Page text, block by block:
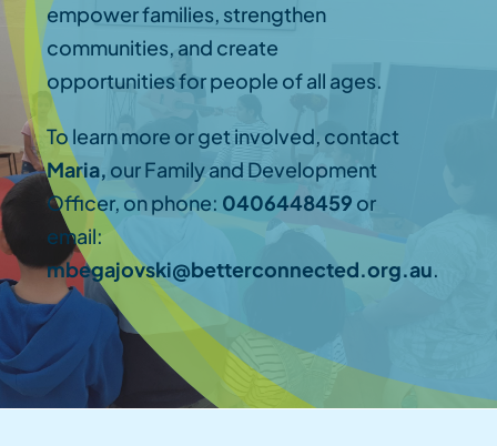
empower families, strengthen
communities, and create
opportunities for people of all ages.
To learn more or get involved, contact
Maria, our Family and Development
Officer, on phone: 0406448459 or
email:
mbegajovski@betterconnected.org.au.